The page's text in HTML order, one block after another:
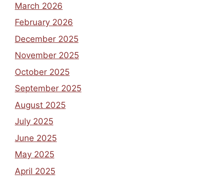
March 2026
February 2026
December 2025
November 2025
October 2025
September 2025
August 2025
July 2025
June 2025
May 2025
April 2025